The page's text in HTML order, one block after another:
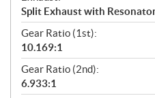
Split Exhaust with
Gear Ratio (1st):
10.169:1
Gear Ratio (2nd):
6.933:1